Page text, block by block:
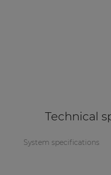
Technical
System specifications